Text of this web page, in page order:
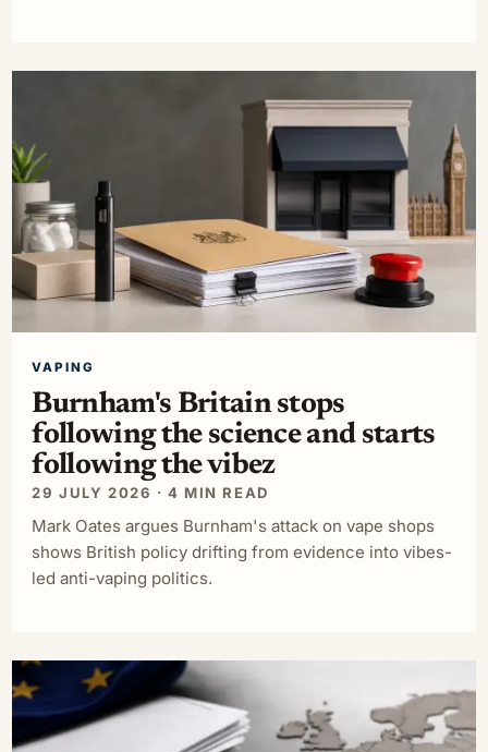
VAPING
Burnham's Britain stops
following the science and starts
following the vibez
29 JULY 2026 · 4 MIN READ
Mark Oates argues Burnham's attack on vape shops
shows British policy drifting from evidence into vibes-
led anti-vaping politics.